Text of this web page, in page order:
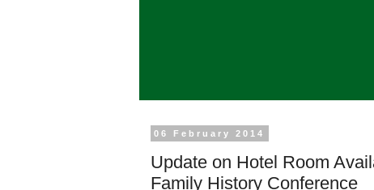
06 February 2014
Update on Hotel Room
Family History Conference